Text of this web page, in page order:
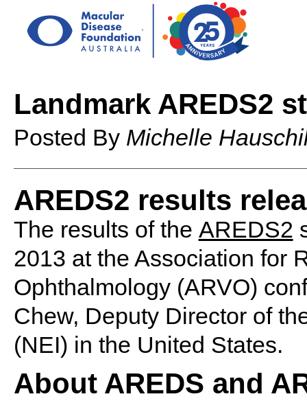
Landmark AREDS2
Posted By Michelle
AREDS2 results
The results of the AREDS2
2013 at the Association for
Ophthalmology (ARVO)
Chew, Deputy Director of
(NEI) in the United States.
About AREDS and